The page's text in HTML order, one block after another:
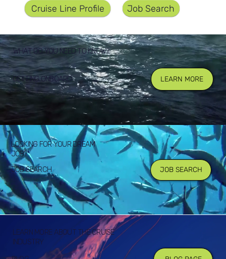
Cruise Line Profile Job Search
WHAT DO YOU NEED TO KNOW?
GETTING ONBOARD LEARN MORE
JOB SEARCH
LOOKING FOR YOUR DREAM
JOB?
JOB SEARCH
LEARN MORE ABOUT THE CRUISE
INDUSTRY